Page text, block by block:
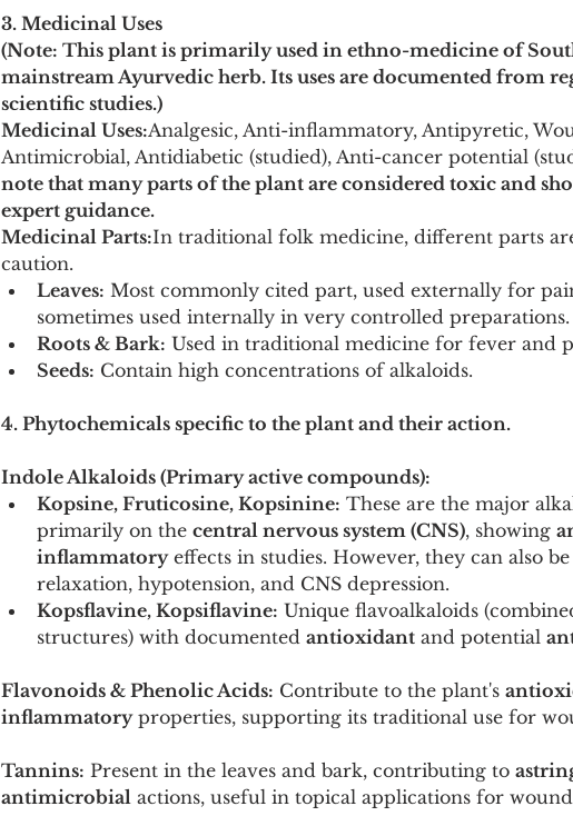
3. Medicinal Uses
(Note: This plant is primarily used in ethno-medicine of
mainstream Ayurvedic herb. Its uses are documented from
scientific studies.)
Medicinal Uses:Analgesic, Anti-inflammatory, Antipyretic,
Antimicrobial, Antidiabetic (studied), Anti-cancer potential
note that many parts of the plant are considered toxic and
expert guidance.
Medicinal Parts:In traditional folk medicine, different parts
caution.
Leaves: Most commonly cited part, used externally for
sometimes used internally in very controlled preparations.
Roots & Bark: Used in traditional medicine for fever and
Seeds: Contain high concentrations of alkaloids.
4. Phytochemicals specific to the plant and their action.
Indole Alkaloids (Primary active compounds):
Kopsine, Fruticosine, Kopsinine: These are the major
primarily on the central nervous system (CNS), showing
inflammatory effects in studies. However, they can also be
relaxation, hypotension, and CNS depression.
Kopsflavine, Kopsiflavine: Unique flavoalkaloids
structures) with documented antioxidant and potential
Flavonoids & Phenolic Acids: Contribute to the plant's
inflammatory properties, supporting its traditional use for
Tannins: Present in the leaves and bark, contributing to
antimicrobial actions, useful in topical applications for